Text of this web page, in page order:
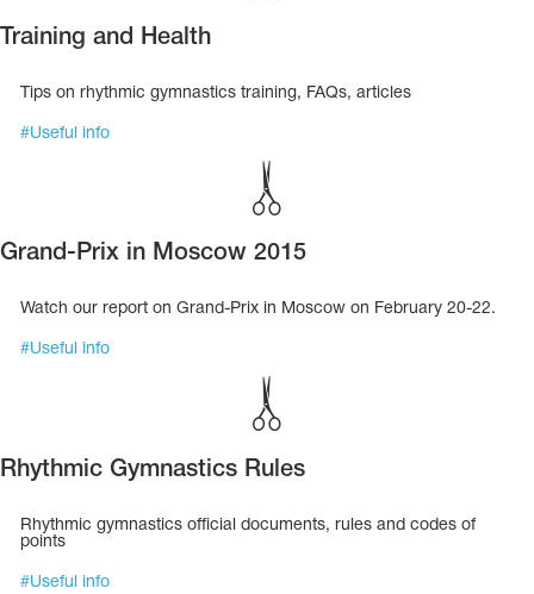
Training and Health
Tips on rhythmic gymnastics training, FAQs, articles
#Useful info
Grand-Prix in Moscow 2015
Watch our report on Grand-Prix in Moscow on February 20-22.
#Useful info
Rhythmic Gymnastics Rules
Rhythmic gymnastics official documents, rules and codes of
points
#Useful info